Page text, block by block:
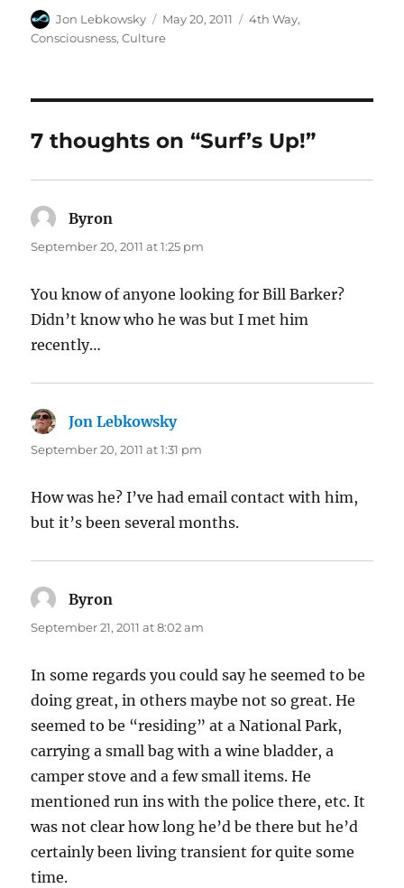
Author
Jon Lebkowsky
Posted
on
May 20, 2011 Categories
4th Way,
Consciousness,Culture
7 thoughts on “Surf’s Up!”
Byron
September 20, 2011 at 1:25 pm
You know of anyone looking for Bill Barker?
Didn’t know who he was but I met him
recently…
Jon Lebkowskysays:
September 20, 2011 at 1:31 pm
How was he? I’ve had email contact with him,
but it’s been several months.
Byron
September 21, 2011 at 8:02 am
In some regards you could say he seemed to be
doing great, in others maybe not so great. He
seemed to be “residing” at a National Park,
carrying a small bag with a wine bladder, a
camper stove and a few small items. He
mentioned run ins with the police there, etc. It
was not clear how long he’d be there but he’d
certainly been living transient for quite some
time.